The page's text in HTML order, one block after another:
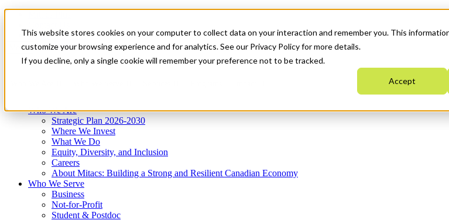
This website stores cookies on your computer to collect data on your interaction and remember you. This
customize your browsing experience and for analytics. See our Privacy Policy for more details.
If you decline, only a single cookie will remember your preference not to be tracked.
Accept
News & Events
Get Started
Menu
Who We Are
Strategic Plan 2026-2030
Where We Invest
What We Do
Equity, Diversity, and Inclusion
Careers
About Mitacs: Building a Strong and Resilient Canadian Economy
Who We Serve
Business
Not-for-Profit
Student & Postdoc